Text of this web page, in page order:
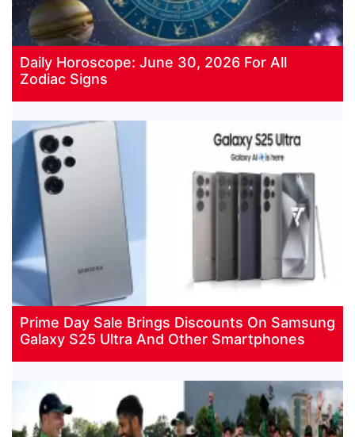
Daily Horoscope: June 30, 2026 For All
Zodiac Signs
Prime Day Sale Brings Discounts On Samsung
Galaxy S25 Ultra And Other Smartphones